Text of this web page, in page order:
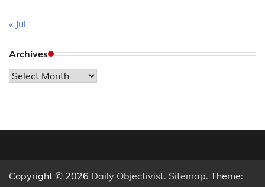
« Jul
Archives
Archives
Copyright © 2026 Daily Objectivist. Sitemap. Theme: